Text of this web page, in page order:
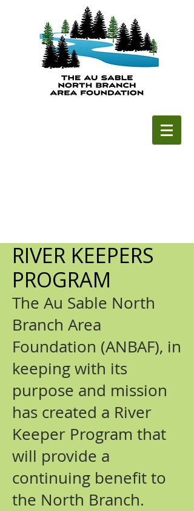
RIVER KEEPERS
PROGRAM
The Au Sable North
Branch Area
Foundation (ANBAF), in
keeping with its
purpose and mission
has created a River
Keeper Program that
will provide a
continuing benefit to
the North Branch.